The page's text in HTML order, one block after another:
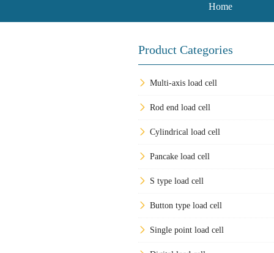
Home
Product Categories
Multi-axis load cell
Rod end load cell
Cylindrical load cell
Pancake load cell
S type load cell
Button type load cell
Single point load cell